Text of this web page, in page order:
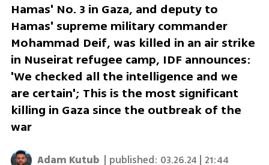
Hamas' No. 3 in Gaza, and deputy to
Hamas' supreme military commander
Mohammad Deif, was killed in an air strike
in Nuseirat refugee camp, IDF announces:
'We checked all the intelligence and we
are certain'; This is the most significant
killing in Gaza since the outbreak of the
war
Adam Kutub | published: 03.26.24 | 21:44